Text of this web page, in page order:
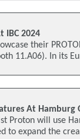
IBC 2024
their
11.A06). In its
At Hamburg
Proton will use
to expand the